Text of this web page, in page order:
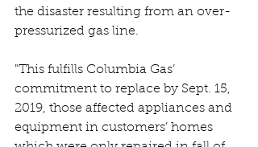
the disaster resulting from an over-
pressurized gas line.
"This fulfills Columbia Gas’
commitment to replace by Sept. 15,
2019, those affected appliances and
equipment in customers’ homes